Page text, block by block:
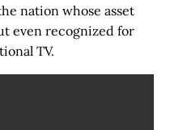
nation whose asset
even recognized for
TV.